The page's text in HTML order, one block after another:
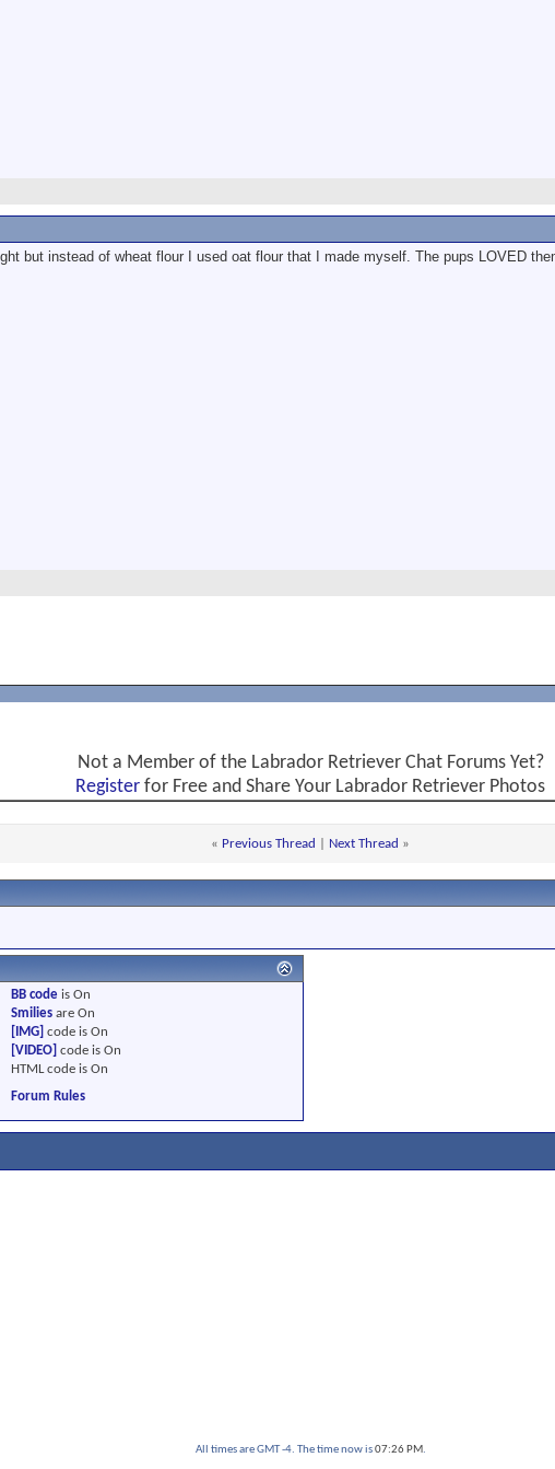
but instead of wheat flour I used oat flour that I made myself. The pups LOVED
Not a Member of the Labrador Retriever Chat Forums Yet?
Register for Free and Share Your Labrador Retriever Photos
« Previous Thread Next Thread »
BB codeis On
Smiliesare On
[IMG] code is On
[VIDEO] code is On
HTML code is On
Forum Rules
All times are GMT -4. The time now is07:26 PM.